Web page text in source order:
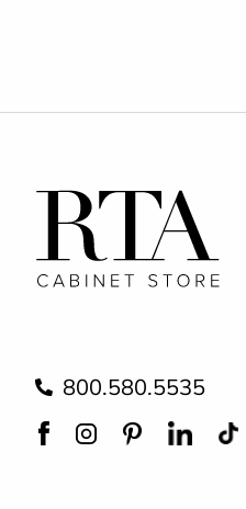
800.580.5535